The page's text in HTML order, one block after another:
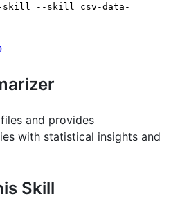
skill --skill csv-data-
and provides
with statistical insights and
Skill